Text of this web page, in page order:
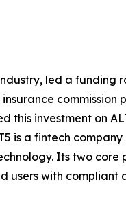
led a funding
commission
this investment on
is a fintech
Its two core
users with